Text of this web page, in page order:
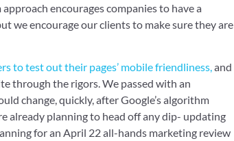
encourages companies to have a
we encourage our clients to make sure they are
to test out their pages’ mobile friendliness,and
through the rigors. We passed with an
change, quickly, after Google’s algorithm
already planning to head off any dip- updating
for an April 22 all-hands marketing review